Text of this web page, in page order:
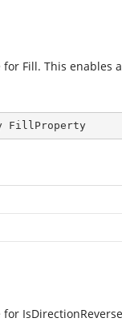
Fill. This enables
FillProperty